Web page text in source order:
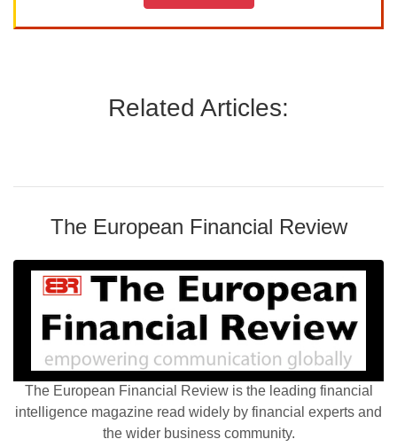
Related Articles:
The European Financial Review
The European Financial Review is the leading financial
intelligence magazine read widely by financial experts and
the wider business community.